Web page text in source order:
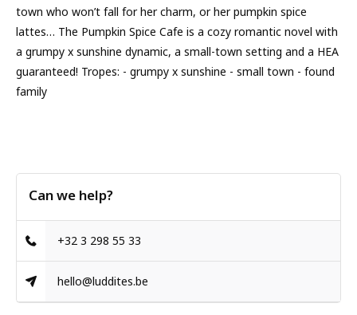
town who won’t fall for her charm, or her pumpkin spice
lattes… The Pumpkin Spice Cafe is a cozy romantic novel with
a grumpy x sunshine dynamic, a small-town setting and a HEA
guaranteed! Tropes: - grumpy x sunshine - small town - found
family
Can we help?
+32 3 298 55 33
hello@luddites.be